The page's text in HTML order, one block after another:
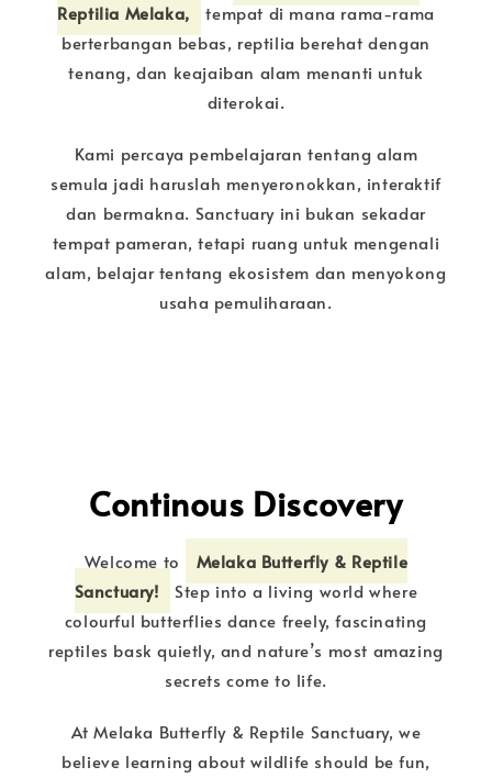
Reptilia Melaka,
tempat di mana rama-rama
berterbangan bebas, reptilia berehat dengan
tenang, dan keajaiban alam menanti untuk
diterokai.
Kami percaya pembelajaran tentang alam
semula jadi haruslah menyeronokkan, interaktif
dan bermakna. Sanctuary ini bukan sekadar
tempat pameran, tetapi ruang untuk mengenali
alam, belajar tentang ekosistem dan menyokong
usaha pemuliharaan.
Continous Discovery
Welcome to
Melaka Butterfly & Reptile
Sanctuary!
Step into a living world where
colourful butterflies dance freely, fascinating
reptiles bask quietly, and nature’s most amazing
secrets come to life.
At Melaka Butterfly & Reptile Sanctuary, we
believe learning about wildlife should be fun,